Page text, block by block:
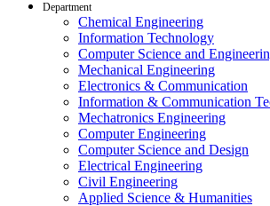
Department
Chemical Engineering
Information Technology
Computer Science and
Mechanical Engineering
Electronics & Communication
Information & Communication
Mechatronics Engineering
Computer Engineering
Computer Science and Design
Electrical Engineering
Civil Engineering
Applied Science & Humanities